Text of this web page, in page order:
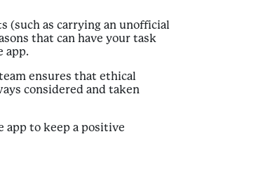
(such as carrying an unofficial
that can have your task
app.
ensures that ethical
considered and taken
app to keep a positive